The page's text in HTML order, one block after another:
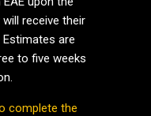
receive their
are
to five weeks
complete the